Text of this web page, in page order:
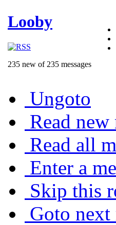
Looby
235 new of 235 messages
Ungoto
Read new
Read all
Enter a
Skip this
Goto next